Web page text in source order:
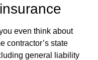
even think about
contractor’s state
general liability